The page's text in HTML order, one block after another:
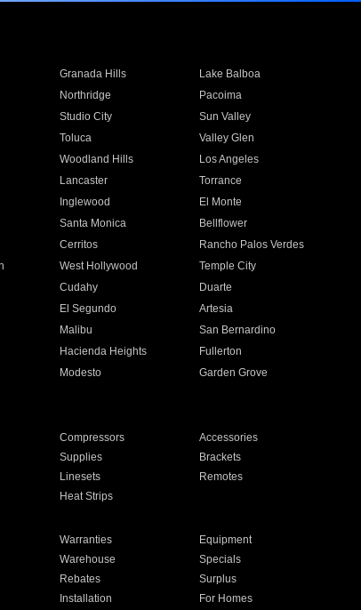
Granada Hills
Lake Balboa
Northridge
Pacoima
Studio City
Sun Valley
Toluca
Valley Glen
Woodland Hills
Los Angeles
Lancaster
Torrance
Inglewood
El Monte
Santa Monica
Bellflower
Cerritos
Rancho Palos Verdes
West Hollywood
Temple City
Cudahy
Duarte
El Segundo
Artesia
Malibu
San Bernardino
Hacienda Heights
Fullerton
Modesto
Garden Grove
Compressors
Accessories
Supplies
Brackets
Linesets
Remotes
Heat Strips
Warranties
Equipment
Warehouse
Specials
Rebates
Surplus
Installation For Homes